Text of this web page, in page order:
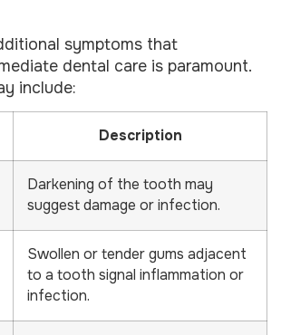
symptoms that
dental care is paramount.
include:
Description
Darkening of the tooth may
suggest damage or infection.
Swollen or tender gums adjacent
to a tooth signal inflammation or
infection.